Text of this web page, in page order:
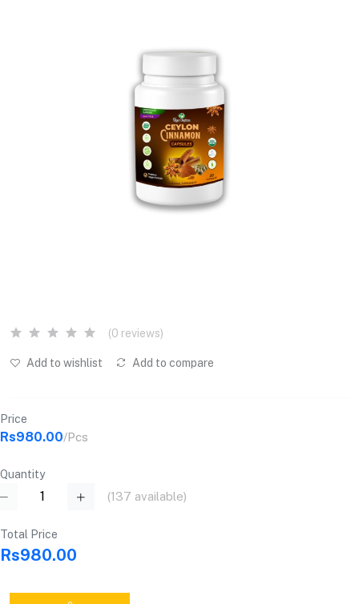
(0 reviews)
Add to wishlist Add to compare
Price
Rs980.00/Pcs
Quantity
(137 available)
Total Price
Rs980.00